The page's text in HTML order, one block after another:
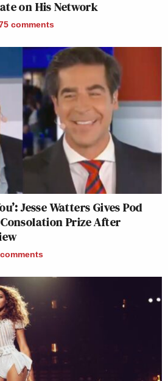
on His Network
comments
Jesse Watters Gives Pod
Prize After
comments